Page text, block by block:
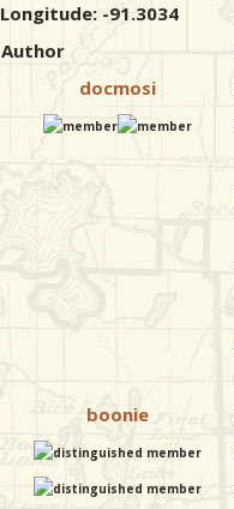
Longitude: -91.3034
Author
docmosi
boonie